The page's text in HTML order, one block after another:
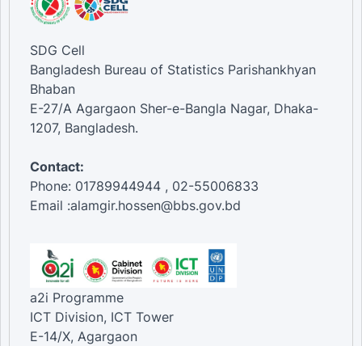
SDG Cell
Bangladesh Bureau of Statistics Parishankhyan
Bhaban
E-27/A Agargaon Sher-e-Bangla Nagar, Dhaka-
1207, Bangladesh.
Contact:
Phone: 01789944944 , 02-55006833
Email :alamgir.hossen@bbs.gov.bd
a2i Programme
ICT Division, ICT Tower
E-14/X, Agargaon